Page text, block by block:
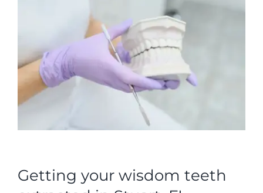
Getting your wisdom teeth